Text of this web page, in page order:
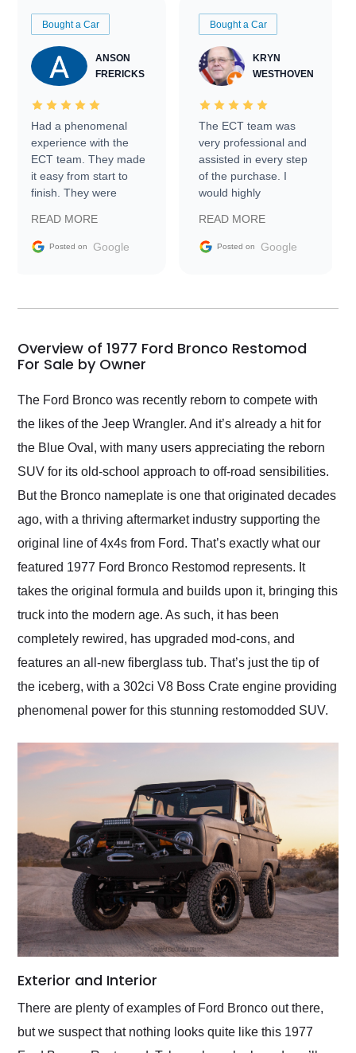
Bought a Car
ANSON
FRERICKS
Had a phenomenal
experience with the
ECT team. They made
it easy from start to
finish. They were
information requests
and facilitating
my car shipped to me
busiest shipping
weekend of the year.
Would use them again
and highly recommend
as well.
READ MORE
Posted on Google
Bought a Car
KRYN
WESTHOVEN
The ECT team was
very professional and
assisted in every step
of the purchase. I
would highly
Trader to everyone.
READ MORE
Posted on Google
Overview of 1977 Ford Bronco Restomod
For Sale by Owner
The Ford Bronco was recently reborn to compete with
the likes of the Jeep Wrangler. And it’s already a hit for
the Blue Oval, with many users appreciating the reborn
SUV for its old-school approach to off-road sensibilities.
But the Bronco nameplate is one that originated decades
ago, with a thriving aftermarket industry supporting the
original line of 4x4s from Ford. That’s exactly what our
featured 1977 Ford Bronco Restomod represents. It
takes the original formula and builds upon it, bringing this
truck into the modern age. As such, it has been
completely rewired, has upgraded mod-cons, and
features an all-new fiberglass tub. That’s just the tip of
the iceberg, with a 302ci V8 Boss Crate engine providing
phenomenal power for this stunning restomodded SUV.
Exterior and Interior
There are plenty of examples of Ford Bronco out there,
but we suspect that nothing looks quite like this 1977